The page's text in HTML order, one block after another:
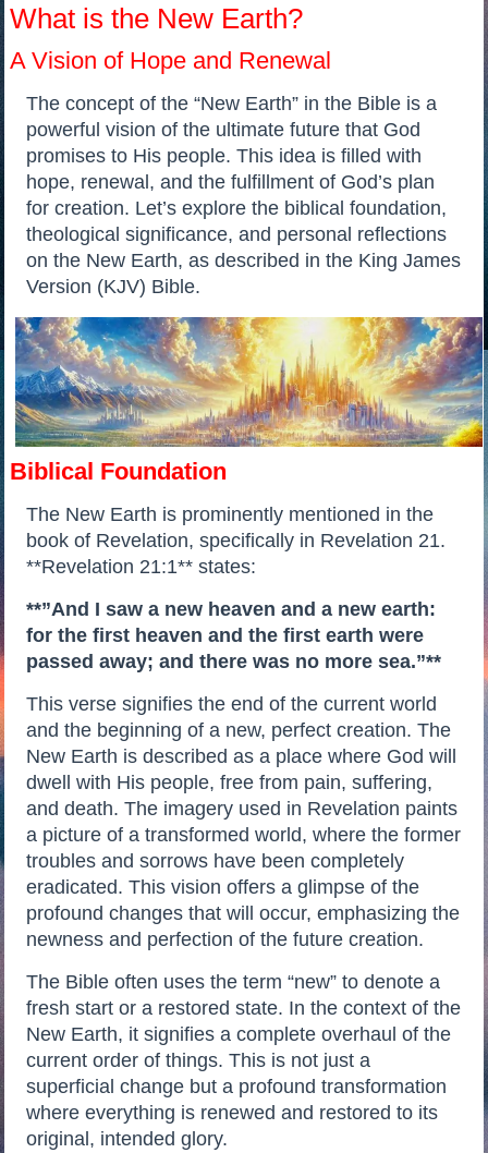
What is the New Earth?
A Vision of Hope and Renewal
The concept of the “New Earth” in the Bible is a
powerful vision of the ultimate future that God
promises to His people. This idea is filled with
hope, renewal, and the fulfillment of God’s plan
for creation. Let’s explore the biblical foundation,
theological significance, and personal reflections
on the New Earth, as described in the King James
Version (KJV) Bible.
Biblical Foundation
The New Earth is prominently mentioned in the
book of Revelation, specifically in Revelation 21.
**Revelation 21:1** states:
**”And I saw a new heaven and a new earth:
for the first heaven and the first earth were
passed away; and there was no more sea.”**
This verse signifies the end of the current world
and the beginning of a new, perfect creation. The
New Earth is described as a place where God will
dwell with His people, free from pain, suffering,
and death. The imagery used in Revelation paints
a picture of a transformed world, where the former
troubles and sorrows have been completely
eradicated. This vision offers a glimpse of the
profound changes that will occur, emphasizing the
newness and perfection of the future creation.
The Bible often uses the term “new” to denote a
fresh start or a restored state. In the context of the
New Earth, it signifies a complete overhaul of the
current order of things. This is not just a
superficial change but a profound transformation
where everything is renewed and restored to its
original, intended glory.